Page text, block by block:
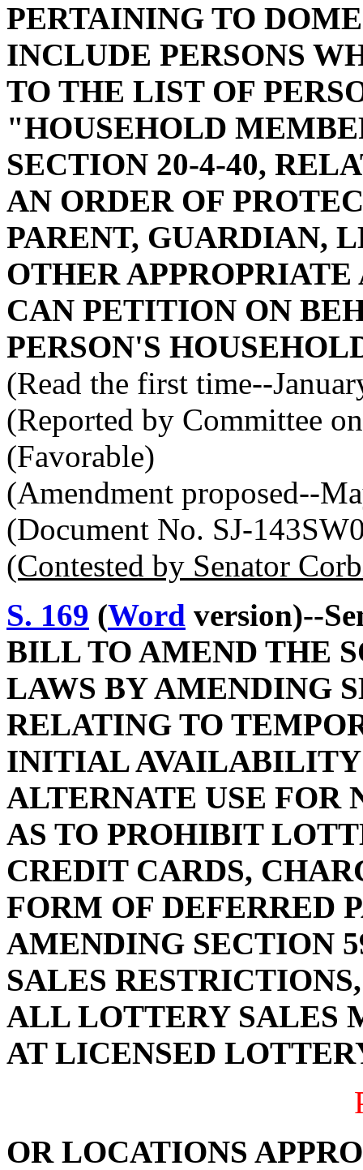
PERTAINING TO
INCLUDE PERSONS
TO THE LIST OF
"HOUSEHOLD
SECTION 20-4-40,
AN ORDER OF
PARENT, GUARDIAN,
OTHER APPROPRIATE
CAN PETITION ON
PERSON'S
(Read the first time--
(Reported by Committee
(Favorable)
(Amendment proposed--
(Document No. SJ-
(Contested by Senator
S. 169 (Word version)--
BILL TO AMEND THE
LAWS BY AMENDING
RELATING TO
INITIAL AVAILABILITY
ALTERNATE USE FOR
AS TO PROHIBIT
CREDIT CARDS,
FORM OF DEFERRED
AMENDING SECTION
SALES
ALL LOTTERY SALES
AT LICENSED
OR LOCATIONS